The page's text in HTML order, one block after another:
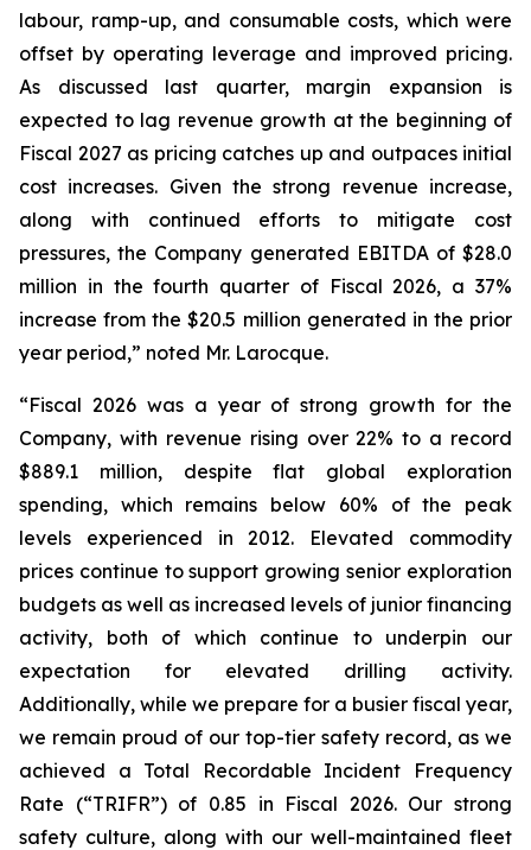
labour, ramp-up, and consumable costs, which were
offset by operating leverage and improved pricing.
As discussed last quarter, margin expansion is
expected to lag revenue growth at the beginning of
Fiscal 2027 as pricing catches up and outpaces initial
cost increases. Given the strong revenue increase,
along with continued efforts to mitigate cost
pressures, the Company generated EBITDA of $28.0
million in the fourth quarter of Fiscal 2026, a 37%
increase from the $20.5 million generated in the prior
year period,” noted Mr. Larocque.
“Fiscal 2026 was a year of strong growth for the
Company, with revenue rising over 22% to a record
$889.1 million, despite flat global exploration
spending, which remains below 60% of the peak
levels experienced in 2012. Elevated commodity
prices continue to support growing senior exploration
budgets as well as increased levels of junior financing
activity, both of which continue to underpin our
expectation for elevated drilling activity.
Additionally, while we prepare for a busier fiscal year,
we remain proud of our top-tier safety record, as we
achieved a Total Recordable Incident Frequency
Rate (“TRIFR”) of 0.85 in Fiscal 2026. Our strong
safety culture, along with our well-maintained fleet